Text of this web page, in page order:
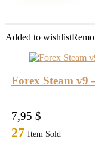
FX
EA
2022
quantity
Added to wishlist
Forex Steam v9
7,95 $
27 Item Sold